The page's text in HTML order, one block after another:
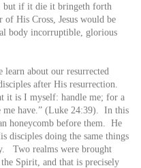
but if it die it bringeth forth
His Cross, Jesus would be
body incorruptible, glorious
about our resurrected
after His resurrection.
it is I myself: handle me; for a
me have.” (Luke 24:39). In this
honeycomb before them. He
disciples doing the same things
Two realms were brought
Spirit, and that is precisely